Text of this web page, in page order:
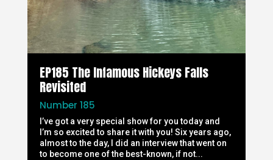
EP185 The Infamous Hickeys Falls
Revisited
Number 185
I’ve got a very special show for you today and
I’m so excited to share it with you! Six years ago,
almost to the day, I did an interview that went on
to become one of the best-known, if not...